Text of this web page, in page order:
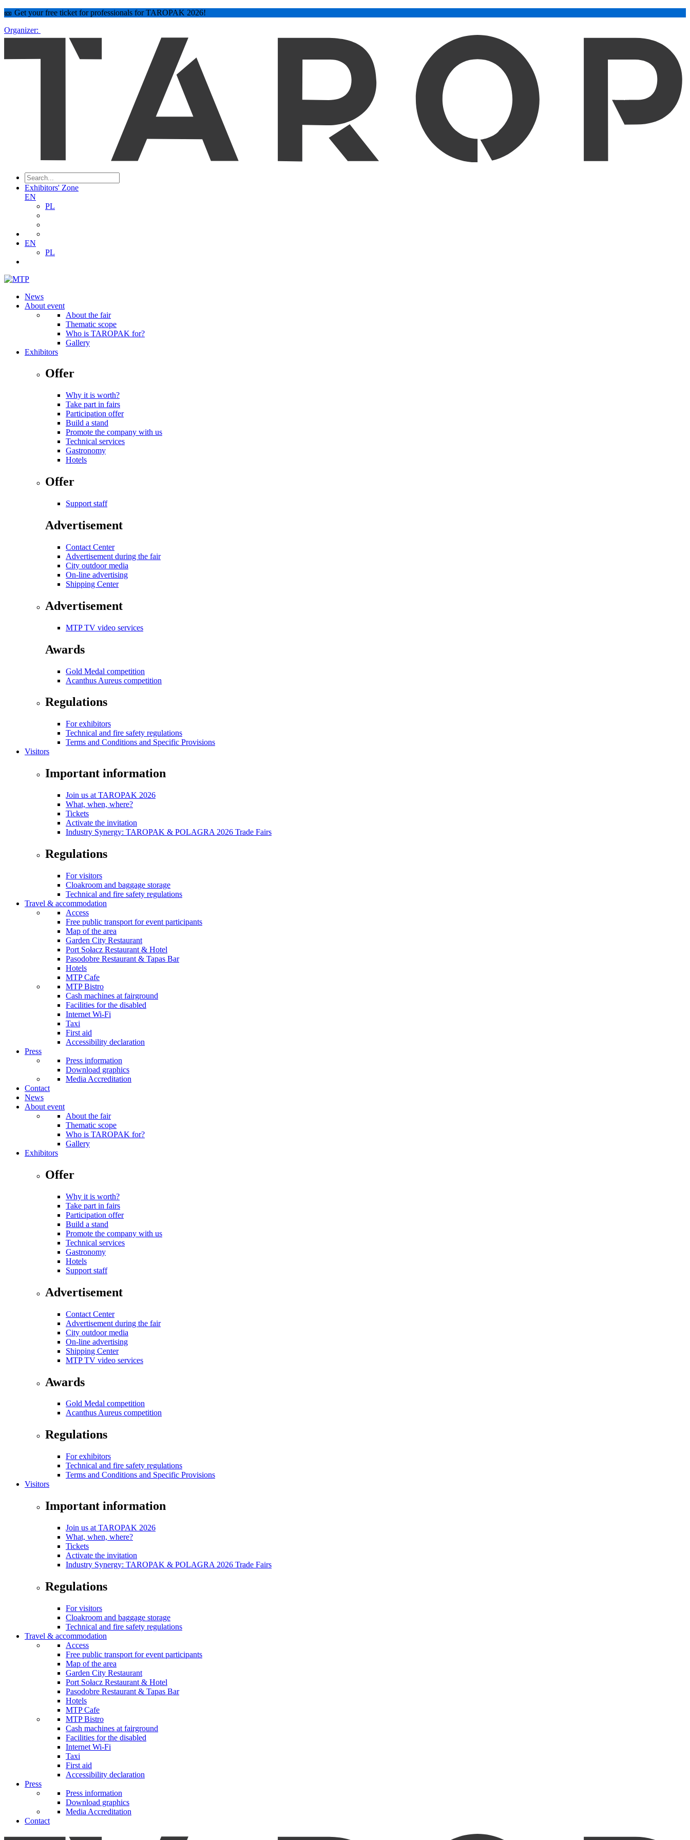
🎫 Get your free ticket for professionals for TAROPAK 2026!
Organizer:
Exhibitors' Zone
EN
PL
EN
PL
News
About event
About the fair
Thematic scope
Who is TAROPAK for?
Gallery
Exhibitors
Offer
Why it is worth?
Take part in fairs
Participation offer
Build a stand
Promote the company with us
Technical services
Gastronomy
Hotels
Offer
Support staff
Advertisement
Contact Center
Advertisement during the fair
City outdoor media
On-line advertising
Shipping Center
Advertisement
MTP TV video services
Awards
Gold Medal competition
Acanthus Aureus competition
Regulations
For exhibitors
Technical and fire safety regulations
Terms and Conditions and Specific Provisions
Visitors
Important information
Join us at TAROPAK 2026
What, when, where?
Tickets
Activate the invitation
Industry Synergy: TAROPAK & POLAGRA 2026 Trade Fairs
Regulations
For visitors
Cloakroom and baggage storage
Technical and fire safety regulations
Travel & accommodation
Access
Free public transport for event participants
Map of the area
Garden City Restaurant
Port Sołacz Restaurant & Hotel
Pasodobre Restaurant & Tapas Bar
Hotels
MTP Cafe
MTP Bistro
Cash machines at fairground
Facilities for the disabled
Internet Wi-Fi
Taxi
First aid
Accessibility declaration
Press
Press information
Download graphics
Media Accreditation
Contact
News
About event
About the fair
Thematic scope
Who is TAROPAK for?
Gallery
Exhibitors
Offer
Why it is worth?
Take part in fairs
Participation offer
Build a stand
Promote the company with us
Technical services
Gastronomy
Hotels
Support staff
Advertisement
Contact Center
Advertisement during the fair
City outdoor media
On-line advertising
Shipping Center
MTP TV video services
Awards
Gold Medal competition
Acanthus Aureus competition
Regulations
For exhibitors
Technical and fire safety regulations
Terms and Conditions and Specific Provisions
Visitors
Important information
Join us at TAROPAK 2026
What, when, where?
Tickets
Activate the invitation
Industry Synergy: TAROPAK & POLAGRA 2026 Trade Fairs
Regulations
For visitors
Cloakroom and baggage storage
Technical and fire safety regulations
Travel & accommodation
Access
Free public transport for event participants
Map of the area
Garden City Restaurant
Port Sołacz Restaurant & Hotel
Pasodobre Restaurant & Tapas Bar
Hotels
MTP Cafe
MTP Bistro
Cash machines at fairground
Facilities for the disabled
Internet Wi-Fi
Taxi
First aid
Accessibility declaration
Press
Press information
Download graphics
Media Accreditation
Contact